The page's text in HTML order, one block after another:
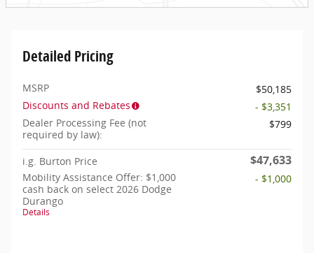
Detailed Pricing
MSRP
$50,185
Discounts and Rebates
- $3,351
Dealer Processing Fee (not
required by law):
$799
i.g. Burton Price $47,633
Mobility Assistance Offer: $1,000
cash back on select 2026 Dodge
Durango
Details
- $1,000